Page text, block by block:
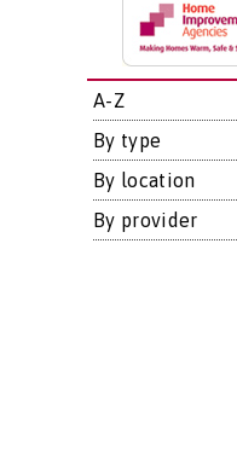
A-Z
By type
By location
By provider